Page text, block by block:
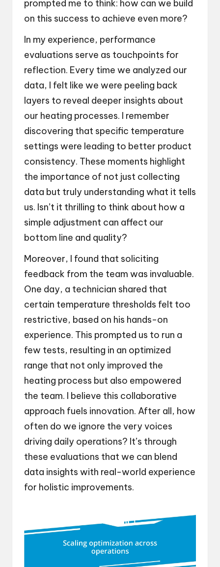
prompted me to think: how can we build
on this success to achieve even more?
In my experience, performance
evaluations serve as touchpoints for
reflection. Every time we analyzed our
data, I felt like we were peeling back
layers to reveal deeper insights about
our heating processes. I remember
discovering that specific temperature
settings were leading to better product
consistency. These moments highlight
the importance of not just collecting
data but truly understanding what it tells
us. Isn’t it thrilling to think about how a
simple adjustment can affect our
bottom line and quality?
Moreover, I found that soliciting
feedback from the team was invaluable.
One day, a technician shared that
certain temperature thresholds felt too
restrictive, based on his hands-on
experience. This prompted us to run a
few tests, resulting in an optimized
range that not only improved the
heating process but also empowered
the team. I believe this collaborative
approach fuels innovation. After all, how
often do we ignore the very voices
driving daily operations? It’s through
these evaluations that we can blend
data insights with real-world experience
for holistic improvements.